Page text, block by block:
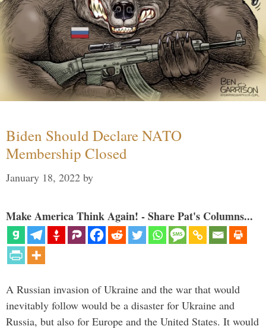
Biden Should Declare NATO
Membership Closed
January 18, 2022 by
Make America Think Again! - Share Pat's Columns...
A Russian invasion of Ukraine and the war that would
inevitably follow would be a disaster for Ukraine and
Russia, but also for Europe and the United States. It would